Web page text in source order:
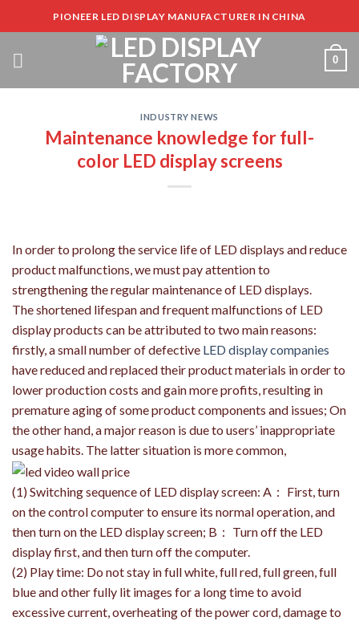
to
PIONEER LED DISPLAY MANUFACTURER IN CHINA
0
INDUSTRY NEWS
Maintenance knowledge for full-
color LED display screens
In order to prolong the service life of LED displays and reduce
product malfunctions, we must pay attention to
strengthening the regular maintenance of LED displays.
The shortened lifespan and frequent malfunctions of LED
display products can be attributed to two main reasons:
firstly, a small number of defective LED display companies
have reduced and replaced their product materials in order to
lower production costs and gain more profits, resulting in
premature aging of some product components and issues; On
the other hand, a major reason is due to users’ inappropriate
usage habits. The latter situation is more common,
(1) Switching sequence of LED display screen: A： First, turn
on the control computer to ensure its normal operation, and
then turn on the LED display screen; B： Turn off the LED
display first, and then turn off the computer.
(2) Play time: Do not stay in full white, full red, full green, full
blue and other fully lit images for a long time to avoid
excessive current, overheating of the power cord, damage to